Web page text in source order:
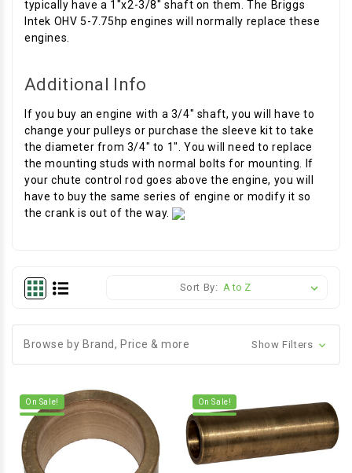
typically have a 1"x2-3/8" shaft on them. The Briggs
Intek OHV 5-7.75hp engines will normally replace these
engines.
Additional Info
If you buy an engine with a 3/4" shaft, you will have to
change your pulleys or purchase the sleeve kit to take
the diameter from 3/4" to 1". You will need to replace
the mounting studs with normal bolts for mounting. If
your chute control rod goes above the engine, you will
have to buy the same series of engine or modify it so
the crank is out of the way.
Sort By:
Browse by Brand, Price & more Show Filters
On Sale! On Sale!